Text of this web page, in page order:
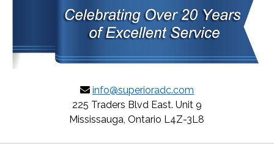
info@superioradc.com
225 Traders Blvd East. Unit 9
Mississauga, Ontario L4Z-3L8